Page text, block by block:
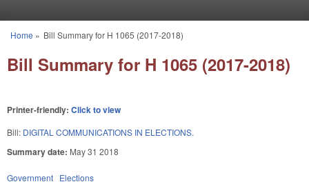
You are here
Home » Bill Summary for H 1065 (2017-2018)
Bill Summary for H 1065 (2017-2018)
Printer-friendly: Click to view
Bill: DIGITAL COMMUNICATIONS IN ELECTIONS.
Summary date: May 31 2018
Government Elections